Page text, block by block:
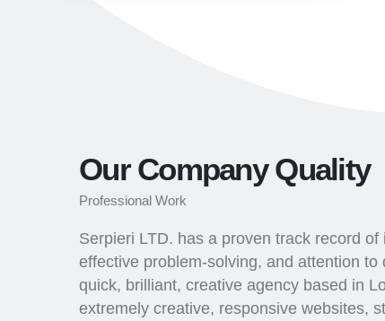
Our Company Quality
Professional Work
Serpieri LTD. has a proven track record of
effective problem-solving, and attention to
quick, brilliant, creative agency based in
extremely creative, responsive websites,